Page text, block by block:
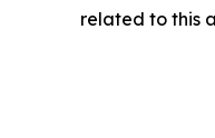
related to this